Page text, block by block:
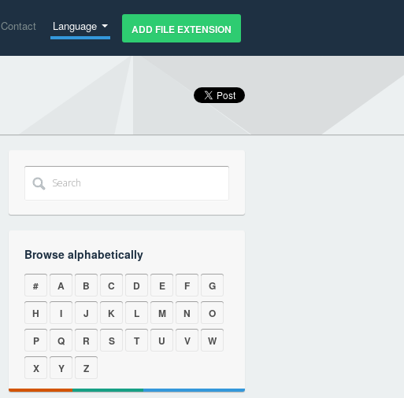
Contact Language ADD FILE EXTENSION
Browse alphabetically
# A B C D E F
G
H
I J K L M N
O
P
Q R S T U V
W
X
Y Z